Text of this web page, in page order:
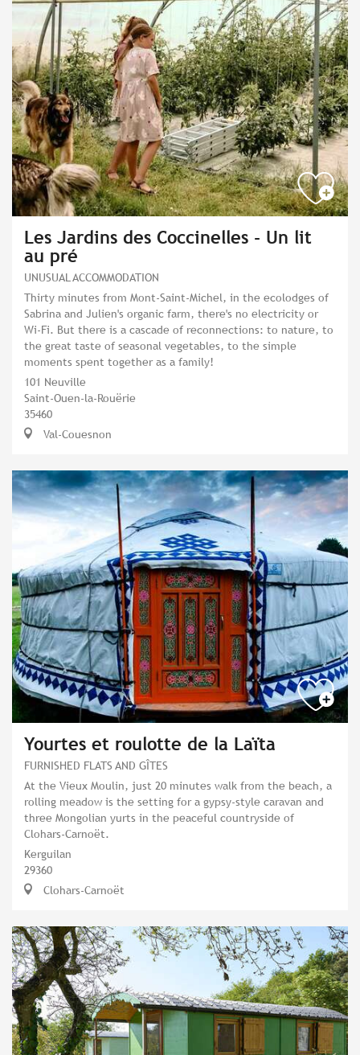
Les Jardins des Coccinelles - Un lit
au pré
UNUSUAL ACCOMMODATION
Thirty minutes from Mont-Saint-Michel, in the ecolodges of
Sabrina and Julien's organic farm, there's no electricity or
Wi-Fi. But there is a cascade of reconnections: to nature, to
the great taste of seasonal vegetables, to the simple
moments spent together as a family!
101 Neuville
Saint-Ouen-la-Rouërie
35460
Val-Couesnon
Yourtes et roulotte de la Laïta
FURNISHED FLATS AND GÎTES
At the Vieux Moulin, just 20 minutes walk from the beach, a
rolling meadow is the setting for a gypsy-style caravan and
three Mongolian yurts in the peaceful countryside of
Clohars-Carnoët.
Kerguilan
29360
Clohars-Carnoët